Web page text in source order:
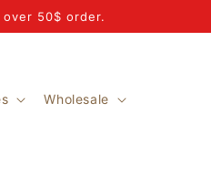
50$ order.
Wholesale